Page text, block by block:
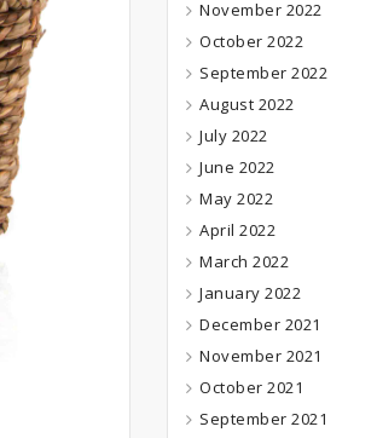
November 2022
October 2022
September 2022
August 2022
July 2022
June 2022
May 2022
April 2022
March 2022
January 2022
December 2021
November 2021
October 2021
September 2021